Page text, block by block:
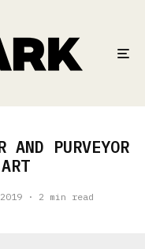
PURVEYOR
· 2 min read